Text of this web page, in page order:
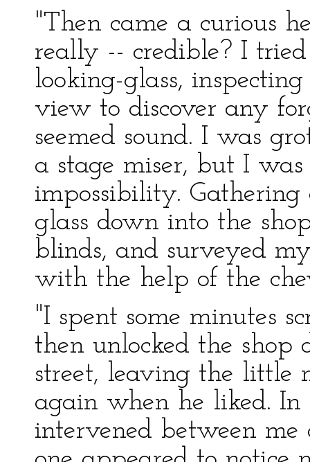
"Then came a curious
really -- credible? I
looking-glass,
view to discover any
seemed sound. I was
a stage miser, but I
impossibility. Gathering
glass down into the
blinds, and surveyed
with the help of the
"I spent some minutes
then unlocked the shop
street, leaving the little
again when he liked.
intervened between me